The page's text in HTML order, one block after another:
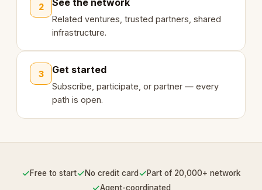
2 See the network
Related ventures, trusted partners, shared
infrastructure.
3 Get started
Subscribe, participate, or partner — every
path is open.
✓Free to start✓No credit card ✓Part of 20,000+ network
✓Agent-coordinated